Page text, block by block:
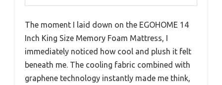
The moment I laid down on the EGOHOME 14
Inch King Size Memory Foam Mattress, I
immediately noticed how cool and plush it felt
beneath me. The cooling fabric combined with
graphene technology instantly made me think,